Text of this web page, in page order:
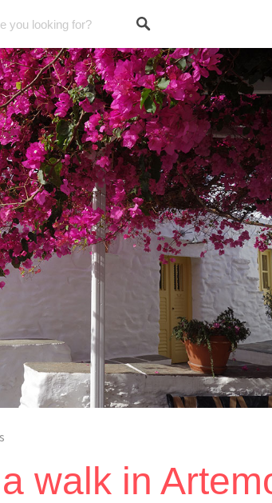
Picks Featured Listings
Category
Food Category
& Beauty
& Experiences
walk in